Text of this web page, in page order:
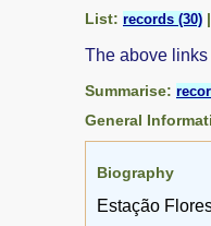
List: records (30) |
The above
Summarise:
General
Biography
Estação